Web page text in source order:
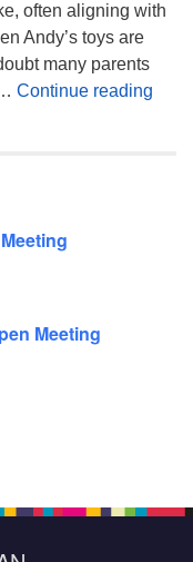
often aligning with
Andy’s toys are
many parents
Continue reading
Meeting